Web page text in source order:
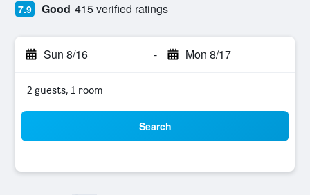
7.9 Good 415 verified ratings
Sun 8/16 - Mon 8/17
2 guests, 1 room
Search